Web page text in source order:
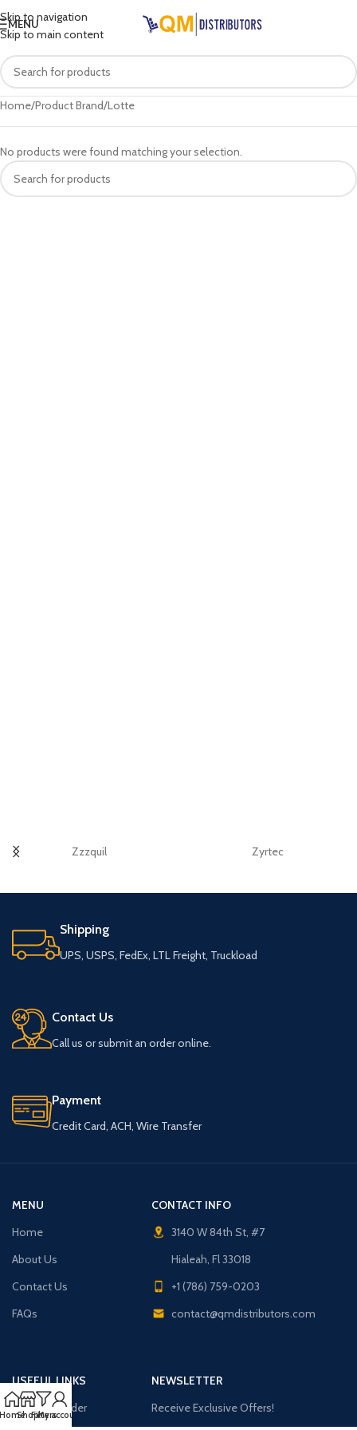
Skip to navigation
Skip to main content
MENU
Home Product Brand Lotte
No products were found matching your selection.
Zzzquil Zyrtec
Shipping
UPS, USPS, FedEx, LTL Freight, Truckload
Contact Us
Call us or submit an order online.
Payment
Credit Card, ACH, Wire Transfer
MENU
Home
About Us
Contact Us
FAQs
CONTACT INFO
3140 W 84th St, #7
Hialeah, Fl 33018
+1 (786) 759-0203
contact@qmdistributors.com
USEFUL LINKS
Purchase Order
NEWSLETTER
Receive Exclusive Offers!
ShopFilters
My account